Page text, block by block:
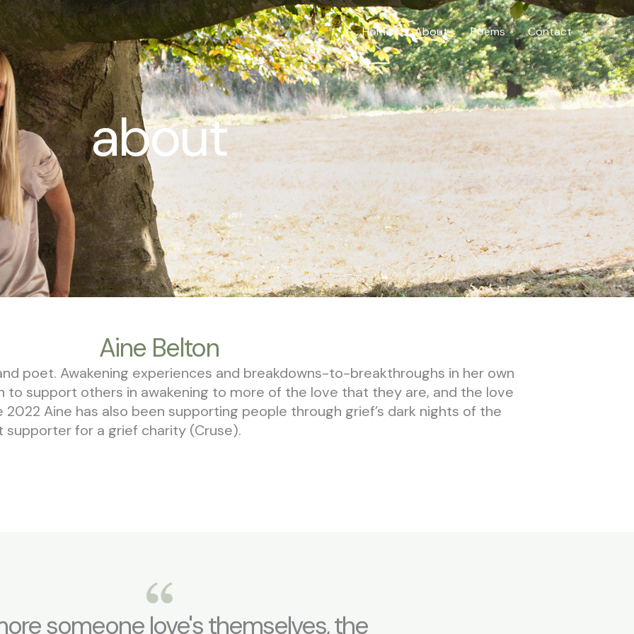
Home About Poems Contact
about
Aine Belton
poet. Awakening experiences and breakdowns-to-breakthroughs in her own
to support others in awakening to more of the love that they are, and the love
Aine has also been supporting people through grief’s dark nights of the
for a grief charity (Cruse).
someone love's themselves, the